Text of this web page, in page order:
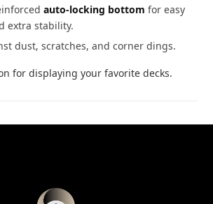
auto-locking bottom for easy
extra stability.
dust, scratches, and corner dings.
for displaying your favorite decks.